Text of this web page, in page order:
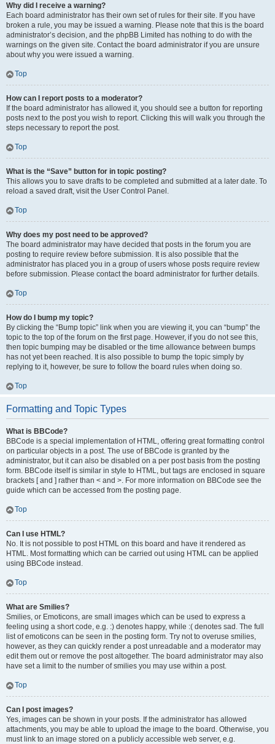
Why did I receive a warning?
Each board administrator has their own set of rules for their site. If you have
broken a rule, you may be issued a warning. Please note that this is the board
administrator’s decision, and the phpBB Limited has nothing to do with the
warnings on the given site. Contact the board administrator if you are unsure
about why you were issued a warning.
Top
How can I report posts to a moderator?
If the board administrator has allowed it, you should see a button for reporting
posts next to the post you wish to report. Clicking this will walk you through the
steps necessary to report the post.
Top
What is the “Save” button for in topic posting?
This allows you to save drafts to be completed and submitted at a later date. To
reload a saved draft, visit the User Control Panel.
Top
Why does my post need to be approved?
The board administrator may have decided that posts in the forum you are
posting to require review before submission. It is also possible that the
administrator has placed you in a group of users whose posts require review
before submission. Please contact the board administrator for further details.
Top
How do I bump my topic?
By clicking the “Bump topic” link when you are viewing it, you can “bump” the
topic to the top of the forum on the first page. However, if you do not see this,
then topic bumping may be disabled or the time allowance between bumps
has not yet been reached. It is also possible to bump the topic simply by
replying to it, however, be sure to follow the board rules when doing so.
Top
Formatting and Topic Types
What is BBCode?
BBCode is a special implementation of HTML, offering great formatting control
on particular objects in a post. The use of BBCode is granted by the
administrator, but it can also be disabled on a per post basis from the posting
form. BBCode itself is similar in style to HTML, but tags are enclosed in square
brackets [ and ] rather than < and >. For more information on BBCode see the
guide which can be accessed from the posting page.
Top
Can I use HTML?
No. It is not possible to post HTML on this board and have it rendered as
HTML. Most formatting which can be carried out using HTML can be applied
using BBCode instead.
Top
What are Smilies?
Smilies, or Emoticons, are small images which can be used to express a
feeling using a short code, e.g. :) denotes happy, while :( denotes sad. The full
list of emoticons can be seen in the posting form. Try not to overuse smilies,
however, as they can quickly render a post unreadable and a moderator may
edit them out or remove the post altogether. The board administrator may also
have set a limit to the number of smilies you may use within a post.
Top
Can I post images?
Yes, images can be shown in your posts. If the administrator has allowed
attachments, you may be able to upload the image to the board. Otherwise, you
must link to an image stored on a publicly accessible web server, e.g.